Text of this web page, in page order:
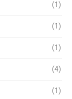
(1)
(1)
(1)
(4)
(1)